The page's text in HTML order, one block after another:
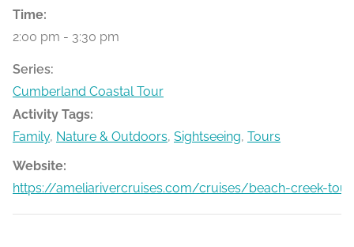
Time:
2:00 pm - 3:30 pm
Series:
Cumberland Coastal Tour
Activity Tags:
Family, Nature & Outdoors, Sightseeing, Tours
Website:
https://ameliarivercruises.com/cruises/beach-creek-